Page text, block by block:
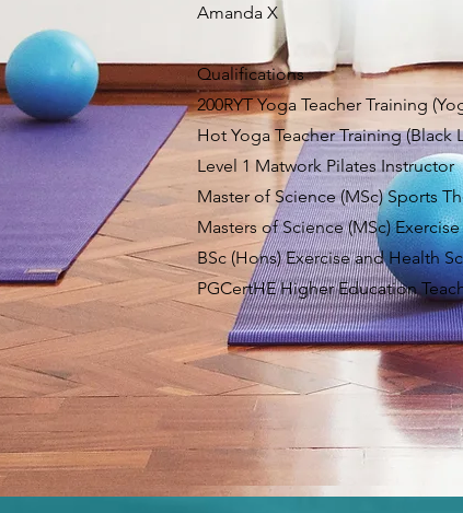
Amanda X
​Qualifications
200RYT Yoga Teacher Training
Hot Yoga Teacher Training
Level 1 Matwork Pilates Instructor
Master of Science (MSc) Sports
Masters of Science (MSc)
BSc (Hons) Exercise and Health
PGCertHE Higher Education